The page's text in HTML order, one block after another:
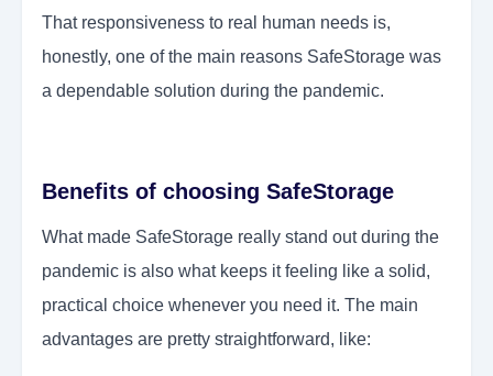
That responsiveness to real human needs is,
honestly, one of the main reasons SafeStorage was
a dependable solution during the pandemic.
Benefits of choosing SafeStorage
What made SafeStorage really stand out during the
pandemic is also what keeps it feeling like a solid,
practical choice whenever you need it. The main
advantages are pretty straightforward, like: